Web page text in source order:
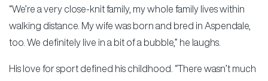
“We’re a very close-knit family, my whole family lives within
walking distance. My wife was born and bred in Aspendale,
too. We definitely live in a bit of a bubble,” he laughs.
His love for sport defined his childhood. “There wasn’t much